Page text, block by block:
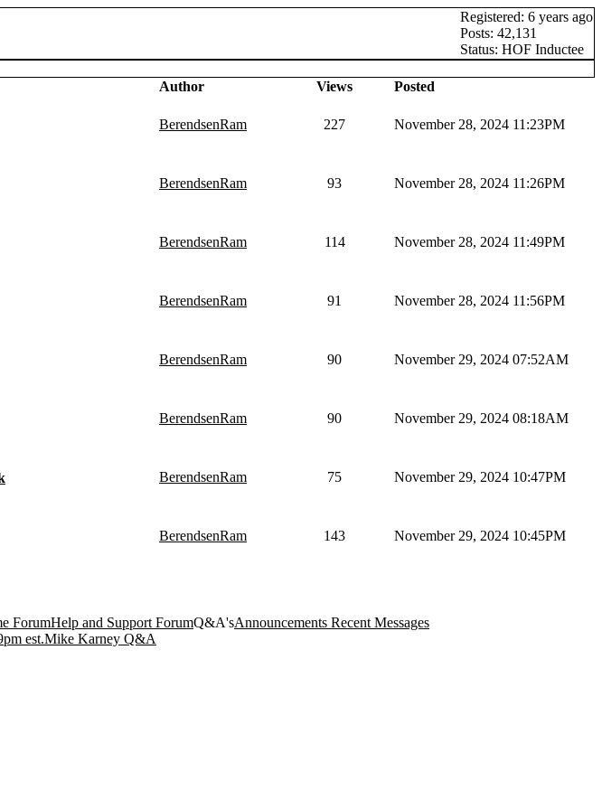
Registered: 6 years ago
Posts: 42,131
Status: HOF Inductee
Author Views Posted
BerendsenRam 227 November 28, 2024 11:23PM
BerendsenRam 93 November 28, 2024 11:26PM
BerendsenRam 114 November 28, 2024 11:49PM
BerendsenRam 91 November 28, 2024 11:56PM
BerendsenRam 90 November 29, 2024 07:52AM
BerendsenRam 90 November 29, 2024 08:18AM
BerendsenRam 75 November 29, 2024 10:47PM
BerendsenRam 143 November 29, 2024 10:45PM
ForumHelp and Support ForumQ&A'sAnnouncements Recent Messages
est.Mike Karney Q&A